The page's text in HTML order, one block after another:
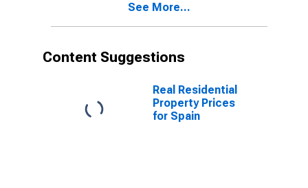
See More...
Content Suggestions
Real Residential
Property Prices
for Spain